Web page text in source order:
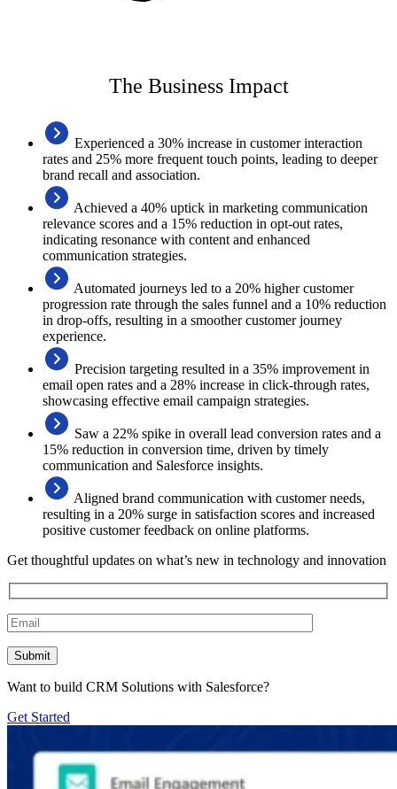
The Business Impact
Experienced a 30% increase in customer interaction
rates and 25% more frequent touch points, leading to deeper
brand recall and association.
Achieved a 40% uptick in marketing communication
relevance scores and a 15% reduction in opt-out rates,
indicating resonance with content and enhanced
communication strategies.
Automated journeys led to a 20% higher customer
progression rate through the sales funnel and a 10% reduction
in drop-offs, resulting in a smoother customer journey
experience.
Precision targeting resulted in a 35% improvement in
email open rates and a 28% increase in click-through rates,
showcasing effective email campaign strategies.
Saw a 22% spike in overall lead conversion rates and a
15% reduction in conversion time, driven by timely
communication and Salesforce insights.
Aligned brand communication with customer needs,
resulting in a 20% surge in satisfaction scores and increased
positive customer feedback on online platforms.
Get thoughtful updates on what’s new in technology and innovation
Want to build CRM Solutions with Salesforce?
Get Started